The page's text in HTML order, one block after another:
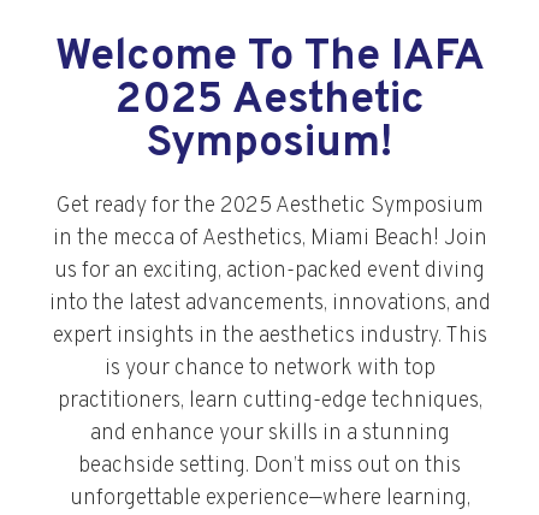
Welcome To The IAFA
2025 Aesthetic
Symposium!
Get ready for the 2025 Aesthetic Symposium
in the mecca of Aesthetics, Miami Beach! Join
us for an exciting, action-packed event diving
into the latest advancements, innovations, and
expert insights in the aesthetics industry. This
is your chance to network with top
practitioners, learn cutting-edge techniques,
and enhance your skills in a stunning
beachside setting. Don’t miss out on this
unforgettable experience—where learning,